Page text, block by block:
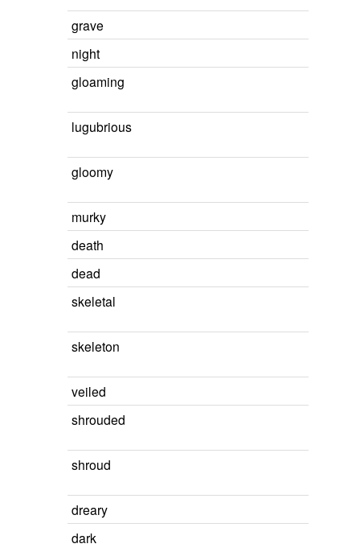
grave
night
gloaming
lugubrious
gloomy
murky
death
dead
skeletal
skeleton
veiled
shrouded
shroud
dreary
dark